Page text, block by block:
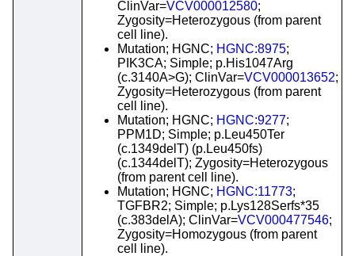
ClinVar=VCV000012580;
Zygosity=Heterozygous (from parent
cell line).
Mutation; HGNC; HGNC:8975;
PIK3CA; Simple; p.His1047Arg
(c.3140A>G); ClinVar=VCV000013652;
Zygosity=Heterozygous (from parent
cell line).
Mutation; HGNC; HGNC:9277;
PPM1D; Simple; p.Leu450Ter
(c.1349delT) (p.Leu450fs)
(c.1344delT); Zygosity=Heterozygous
(from parent cell line).
Mutation; HGNC; HGNC:11773;
TGFBR2; Simple; p.Lys128Serfs*35
(c.383delA); ClinVar=VCV000477546;
Zygosity=Homozygous (from parent
cell line).